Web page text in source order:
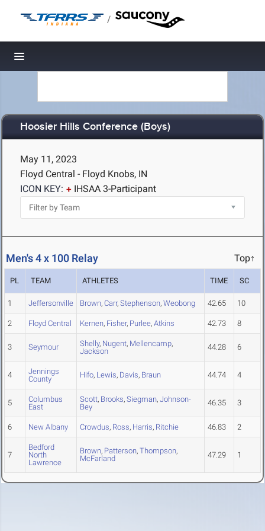
/
Toggle navigation
Hoosier Hills Conference (Boys)
May 11, 2023
Floyd Central - Floyd Knobs, IN
ICON KEY:
IHSAA 3-Participant
Men's 4 x 100 Relay Top↑
PL TEAM ATHLETES TIME SC
1 Jeffersonville Brown, Carr, Stephenson, Weobong 42.65 10
2 Floyd Central Kernen, Fisher, Purlee, Atkins 42.73 8
3 Seymour Shelly, Nugent, Mellencamp,
Jackson
44.28 6
4
Jennings
County
Hifo, Lewis, Davis, Braun 44.74 4
5
Columbus
East
Scott, Brooks, Siegman, Johnson-
Bey
46.35 3
6 New Albany Crowdus, Ross, Harris, Ritchie 46.83 2
7
Bedford
North
Lawrence
Brown, Patterson, Thompson,
McFarland
47.29 1